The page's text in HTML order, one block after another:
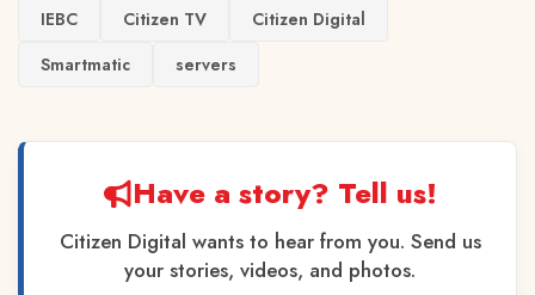
IEBC Citizen TV
Citizen Digital
Smartmatic
servers
Have a story? Tell us!
Citizen Digital wants to hear from you. Send us
your stories, videos, and photos.